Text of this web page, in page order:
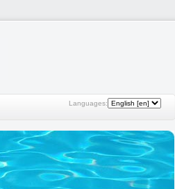
Languages: